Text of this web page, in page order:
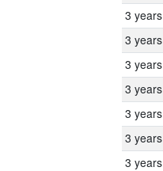
3 years
3 years
3 years
3 years
3 years
3 years
3 years